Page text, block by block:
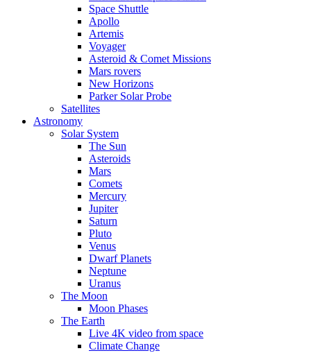
Space Shuttle
Apollo
Artemis
Voyager
Asteroid & Comet Missions
Mars rovers
New Horizons
Parker Solar Probe
Satellites
Astronomy
Solar System
The Sun
Asteroids
Mars
Comets
Mercury
Jupiter
Saturn
Pluto
Venus
Dwarf Planets
Neptune
Uranus
The Moon
Moon Phases
The Earth
Live 4K video from space
Climate Change